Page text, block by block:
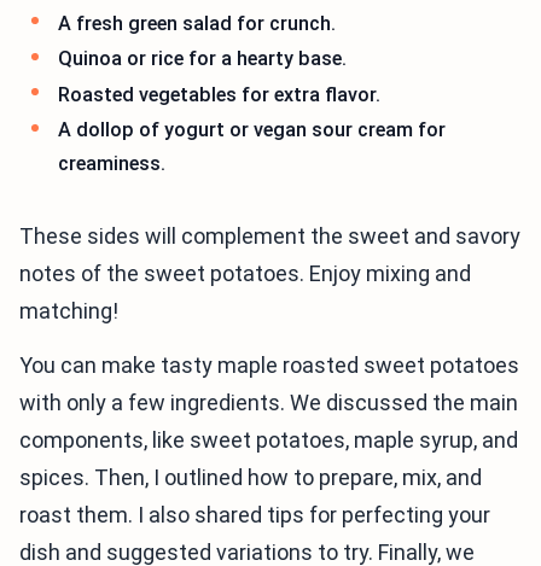
A fresh green salad for crunch.
Quinoa or rice for a hearty base.
Roasted vegetables for extra flavor.
A dollop of yogurt or vegan sour cream for
creaminess.
These sides will complement the sweet and savory
notes of the sweet potatoes. Enjoy mixing and
matching!
You can make tasty maple roasted sweet potatoes
with only a few ingredients. We discussed the main
components, like sweet potatoes, maple syrup, and
spices. Then, I outlined how to prepare, mix, and
roast them. I also shared tips for perfecting your
dish and suggested variations to try. Finally, we